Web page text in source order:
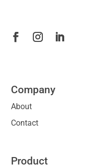
Company
About
Contact
Product